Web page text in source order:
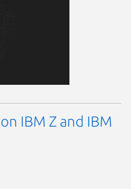
IBM Z and IBM